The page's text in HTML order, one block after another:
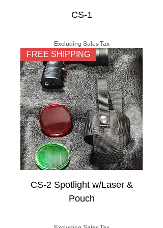
CS-1
Excluding Sales Tax
FREE SHIPPING
CS-2 Spotlight w/Laser &
Pouch